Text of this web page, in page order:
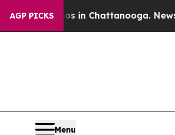
AGP PICKS
in Chattanooga. Newspaper
Menu